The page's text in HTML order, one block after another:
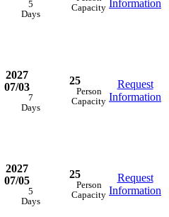
5
Days
Capacity
Information
2027
07/03
7
Days
25
Person
Capacity
Request
Information
2027
07/05
5
Days
25
Person
Capacity
Request
Information